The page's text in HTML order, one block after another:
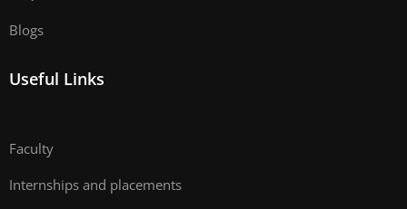
Blogs
Useful Links
Faculty
Internships and placements